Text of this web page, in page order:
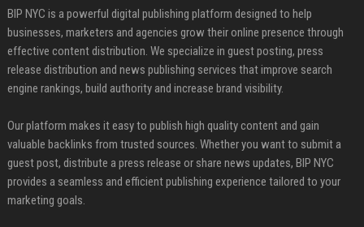
BIP NYC is a powerful digital publishing platform designed to help
businesses, marketers and agencies grow their online presence through
effective content distribution. We specialize in guest posting, press
release distribution and news publishing services that improve search
engine rankings, build authority and increase brand visibility.
Our platform makes it easy to publish high quality content and gain
valuable backlinks from trusted sources. Whether you want to submit a
guest post, distribute a press release or share news updates, BIP NYC
provides a seamless and efficient publishing experience tailored to your
marketing goals.